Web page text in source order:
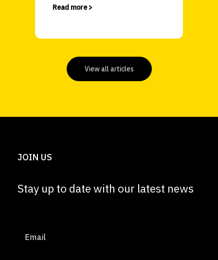
Read more >
View all articles
JOIN US
Stay up to date with our latest news